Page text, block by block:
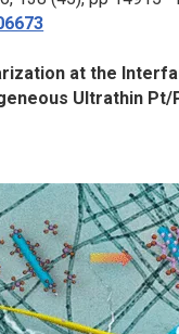
at the
Ultrathin Pt/